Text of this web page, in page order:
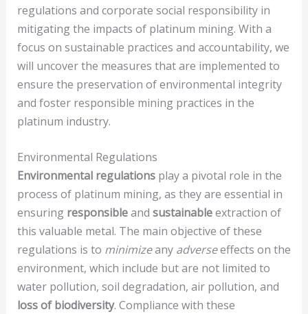
regulations and corporate social responsibility in
mitigating the impacts of platinum mining. With a
focus on sustainable practices and accountability, we
will uncover the measures that are implemented to
ensure the preservation of environmental integrity
and foster responsible mining practices in the
platinum industry.
Environmental Regulations
Environmental regulationsplay a pivotal role in the
process of platinum mining, as they are essential in
ensuring responsibleand sustainableextraction of
this valuable metal. The main objective of these
regulations is to minimizeany adverseeffects on the
environment, which include but are not limited to
water pollution, soil degradation, air pollution, and
loss of biodiversity. Compliance with these